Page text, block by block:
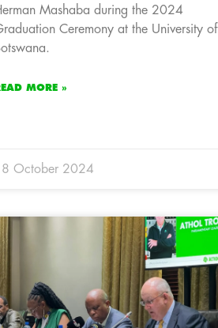
Mashaba during the 2024
Ceremony at the University of
MORE »
October 2024